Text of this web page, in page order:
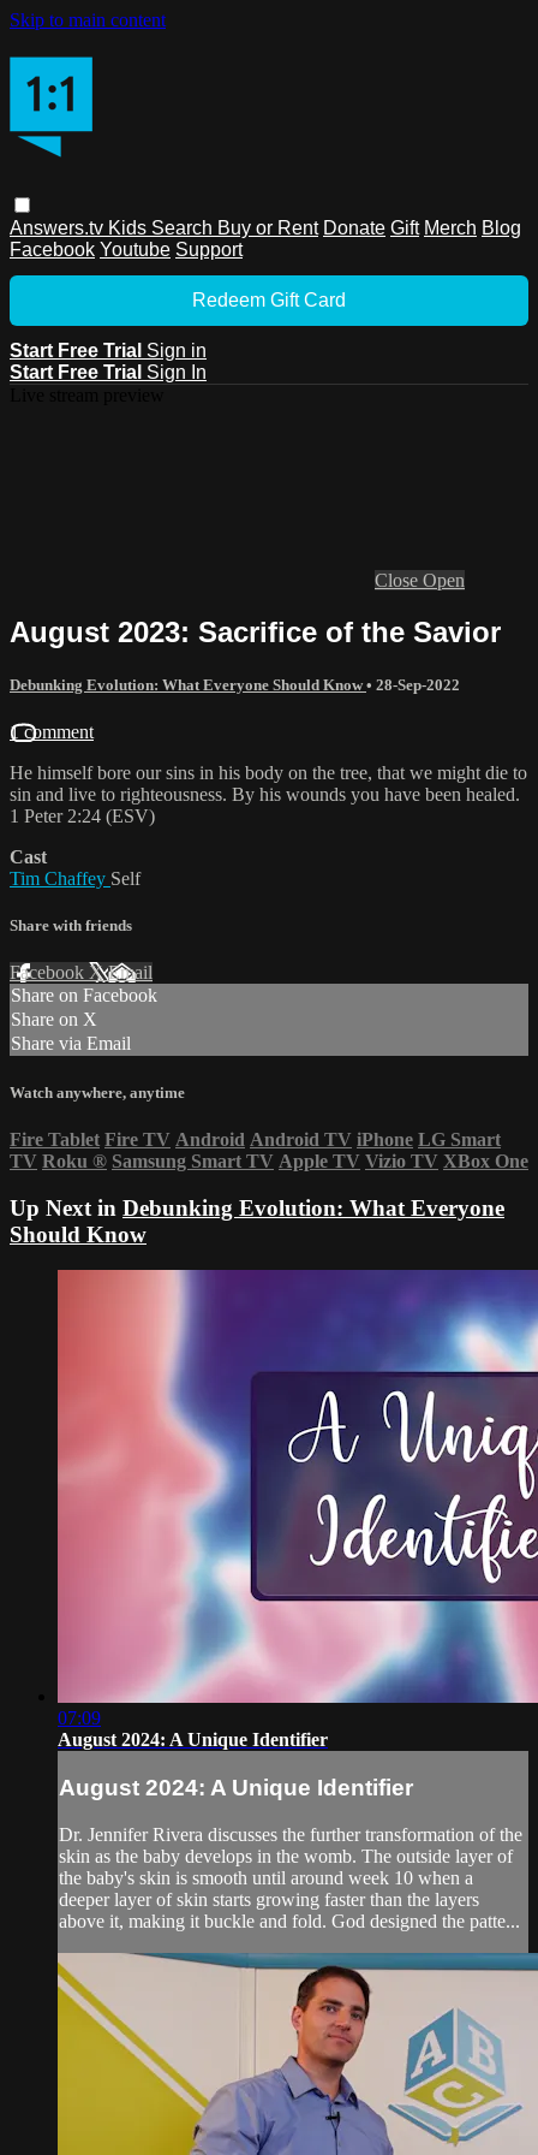
Skip to main content
Answers.tv Kids Search Buy or Rent Donate Gift Merch Blog
Facebook Youtube Support
Redeem Gift Card
Start Free Trial Sign in
Start Free Trial Sign In
Close Open
August 2023: Sacrifice of the Savior
Debunking Evolution: What Everyone Should Know• 28-Sep-2022
1 comment
He himself bore our sins in his body on the tree, that we might die to
sin and live to righteousness. By his wounds you have been healed.
1 Peter 2:24 (ESV)
Cast
Tim Chaffey Self
Share with friends
Facebook XEmail
Share on Facebook
Share on X
Share via Email
Watch anywhere, anytime
Fire Tablet Fire TV Android Android TV iPhone LG Smart
TV Roku ® Samsung Smart TV Apple TV Vizio TV XBox One
Up Next in Debunking Evolution: What Everyone
Should Know
07:09
August 2024: A Unique Identifier
August 2024: A Unique Identifier
Dr. Jennifer Rivera discusses the further transformation of the
skin as the baby develops in the womb. The outside layer of
the baby's skin is smooth until around week 10 when a
deeper layer of skin starts growing faster than the layers
above it, making it buckle and fold. God designed the patte...